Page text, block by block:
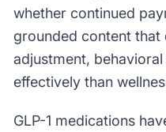
whether continued
grounded content
adjustment,
effectively than
GLP-1 medications